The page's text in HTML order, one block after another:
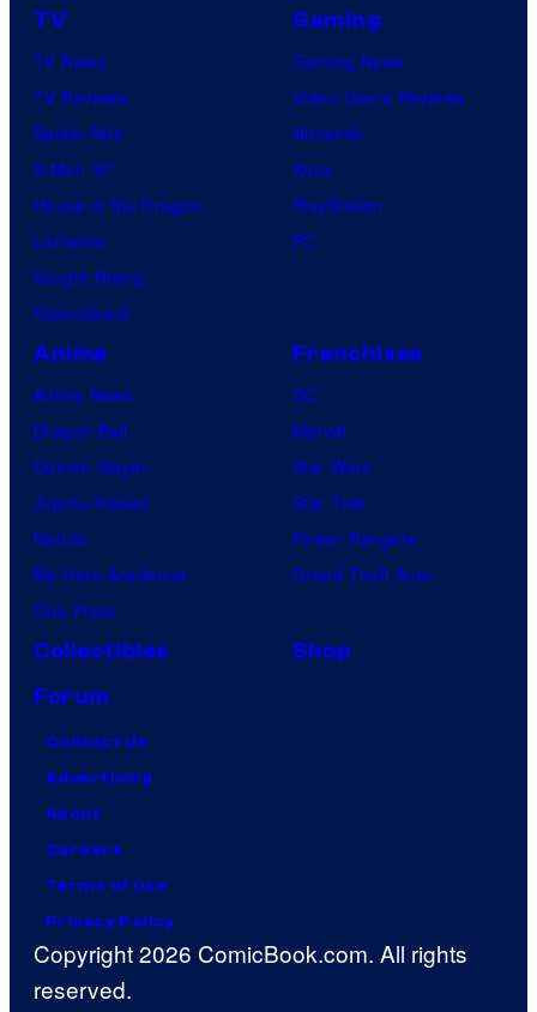
TV
TV News
TV Reviews
Spider-Noir
X-Men ’97
House of the Dragon
Lanterns
Vought Rising
VisionQuest
Gaming
Gaming News
Video Game Reviews
Nintendo
Xbox
PlayStation
PC
Anime
Anime News
Dragon Ball
Demon Slayer
Jujutsu Kaisen
Naruto
My Hero Academia
One Piece
Franchises
DC
Marvel
Star Wars
Star Trek
Power Rangers
Grand Theft Auto
Collectibles
Shop
Forum
Contact Us
Advertising
About
Careers
Terms of Use
Privacy Policy
Copyright 2026 ComicBook.com. All rights
reserved.